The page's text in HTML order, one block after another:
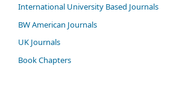
International University Based Journals
BW American Journals
UK Journals
Book Chapters